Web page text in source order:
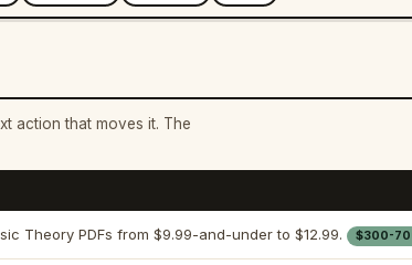
action that moves it. The
Theory PDFs from $9.99-and-under to $12.99. $300-